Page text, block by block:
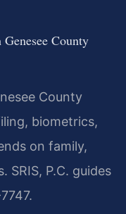
County
County
biometrics,
on family,
SRIS, P.C. guides